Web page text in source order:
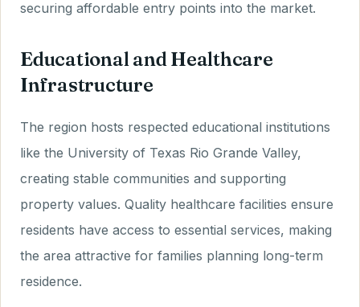
securing affordable entry points into the market.
Educational and Healthcare
Infrastructure
The region hosts respected educational institutions
like the University of Texas Rio Grande Valley,
creating stable communities and supporting
property values. Quality healthcare facilities ensure
residents have access to essential services, making
the area attractive for families planning long-term
residence.